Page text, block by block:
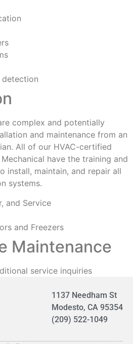
detection
complex and potentially
and maintenance from an
All of our HVAC-certified
have the training and
install, maintain, and repair all
systems.
and Service
and Freezers
Maintenance
service inquiries
1137 Needham St
Modesto, CA 95354
(209) 522-1049